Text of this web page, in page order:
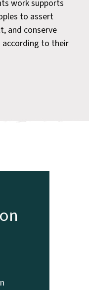
work supports
to assert
and conserve
to their